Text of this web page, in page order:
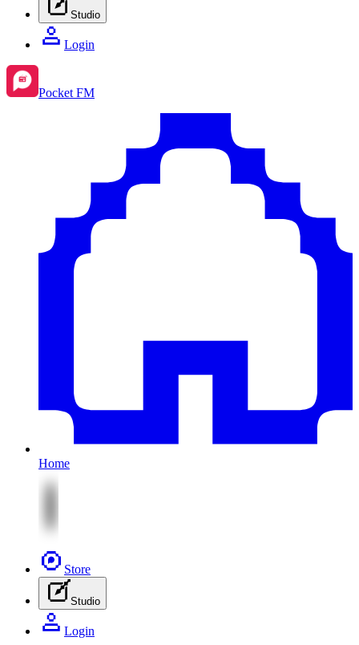
Studio
Login
Pocket FM
Home
Store
Studio
Login